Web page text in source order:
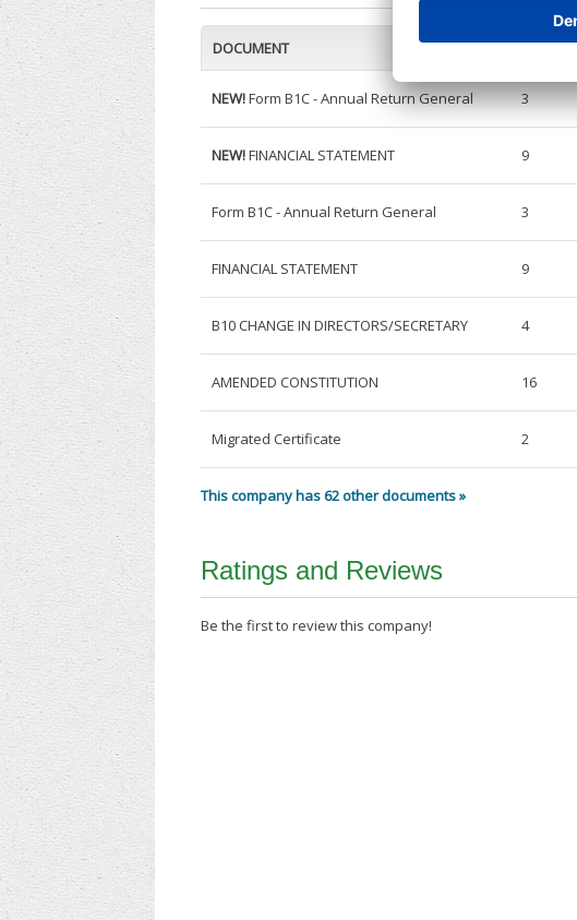
DOCUMENT PAGES
NEW!Form B1C - Annual Return General 3
NEW!FINANCIAL STATEMENT 9
Form B1C - Annual Return General 3
FINANCIAL STATEMENT 9
B10 CHANGE IN DIRECTORS/SECRETARY 4
AMENDED CONSTITUTION 16
Migrated Certificate 2
This company has 62 other documents »
Ratings and Reviews
Be the first to review this company!